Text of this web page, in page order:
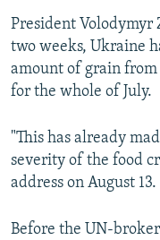
President Volodymyr
two weeks, Ukraine
amount of grain from
for the whole of July.
"This has already
severity of the food
address on August 13.
Before the UN-